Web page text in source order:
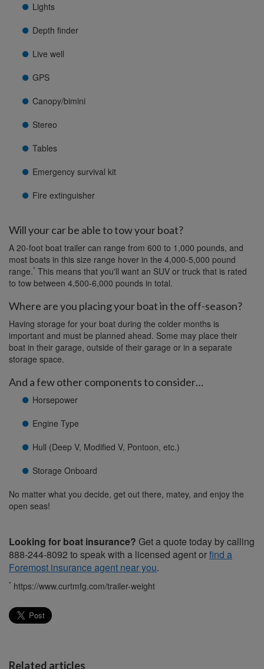
Lights
Depth finder
Live well
GPS
Canopy/bimini
Stereo
Tables
Emergency survival kit
Fire extinguisher
Will your car be able to tow your boat?
A 20-foot boat trailer can range from 600 to 1,000 pounds, and
most boats in this size range hover in the 4,000-5,000 pound
range.* This means that you'll want an SUV or truck that is rated
to tow between 4,500-6,000 pounds in total.
Where are you placing your boat in the off-season?
Having storage for your boat during the colder months is
important and must be planned ahead. Some may place their
boat in their garage, outside of their garage or in a separate
storage space.
And a few other components to consider…
Horsepower
Engine Type
Hull (Deep V, Modified V, Pontoon, etc.)
Storage Onboard
No matter what you decide, get out there, matey, and enjoy the
open seas!
Looking for boat insurance? Get a quote today by calling
888-244-8092 to speak with a licensed agent orfind a
Foremost insurance agent near you.
* https://www.curtmfg.com/trailer-weight
Related articles